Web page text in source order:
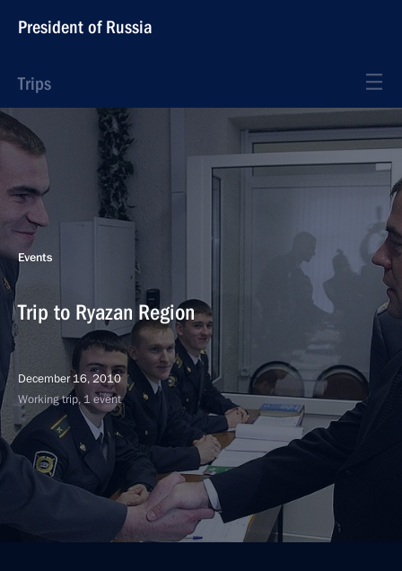
President of Russia
Trips
Events
Trip to Ryazan Region
December 16, 2010
Working trip, 1 event